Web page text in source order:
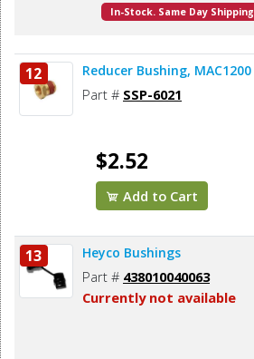
In-Stock. Same Day Shipping
12 Reducer Bushing, MAC1200
Part # SSP-6021
$2.52
Add to Cart
13 Heyco Bushings
Part # 438010040063
Currently not available